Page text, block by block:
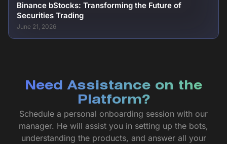
Binance bStocks: Transforming the Future of
Securities Trading
June 21, 2026
Need Assistance on the
Platform?
Schedule a personal onboarding session with our
manager. He will assist you in setting up the bots,
understanding the products, and answer all your